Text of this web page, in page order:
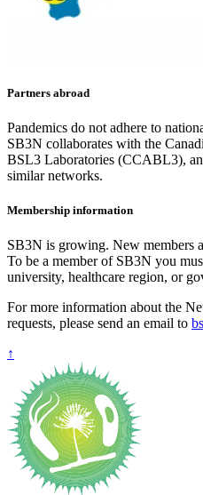
Partners abroad
Pandemics do not adhere to
SB3N collaborates with the
BSL3 Laboratories (CCABL3),
similar networks.
Membership information
SB3N is growing. New members
To be a member of SB3N you
university, healthcare region, or
For more information about the
requests, please send an email to
↑